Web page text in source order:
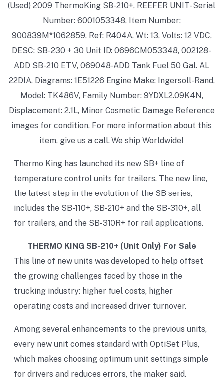
(Used) 2009 ThermoKing SB-210+, REEFER UNIT- Serial
Number: 6001053348, Item Number:
900839M*1062859, Ref: R404A, Wt: 13, Volts: 12 VDC,
DESC: SB-230 + 30 Unit ID: 0696CM053348, 002128-
ADD SB-210 ETV, 069048-ADD Tank Fuel 50 Gal. AL
22DIA, Diagrams: 1E51226 Engine Make: Ingersoll-Rand,
Model: TK486V, Family Number: 9YDXL2.09K4N,
Displacement: 2.1L, Minor Cosmetic Damage Reference
images for condition, For more information about this
item, give us a call. We ship Worldwide!
Thermo King has launched its new SB+ line of
temperature control units for trailers. The new line,
the latest step in the evolution of the SB series,
includes the SB-110+, SB-210+ and the SB-310+, all
for trailers, and the SB-310R+ for rail applications.
THERMO KING SB-210+ (Unit Only) For Sale
This line of new units was developed to help offset
the growing challenges faced by those in the
trucking industry: higher fuel costs, higher
operating costs and increased driver turnover.
Among several enhancements to the previous units,
every new unit comes standard with OptiSet Plus,
which makes choosing optimum unit settings simple
for drivers and reduces errors, the maker said.